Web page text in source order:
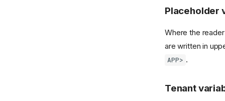
Placeholder
Where the
are written in
APP> .
Tenant